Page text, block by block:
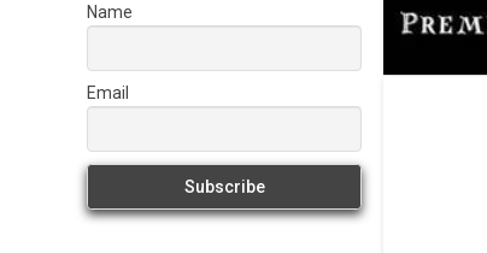
Name
Email